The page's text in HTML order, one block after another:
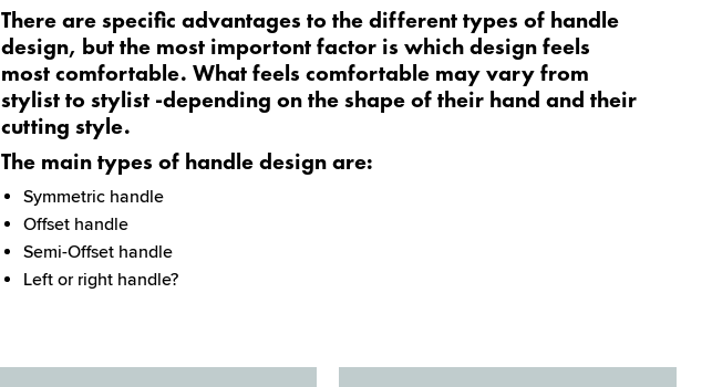
There are specific advantages to the dif­ferent types of handle
design, but the most importont factor is which design feels
most comfortable. What feels comfortable may vary from
stylist to stylist -depending on the shape of their hand and their
cutting style.
The main types of handle design are:
Symmetric handle
Offset handle
Semi-Offset handle
Left or right handle?